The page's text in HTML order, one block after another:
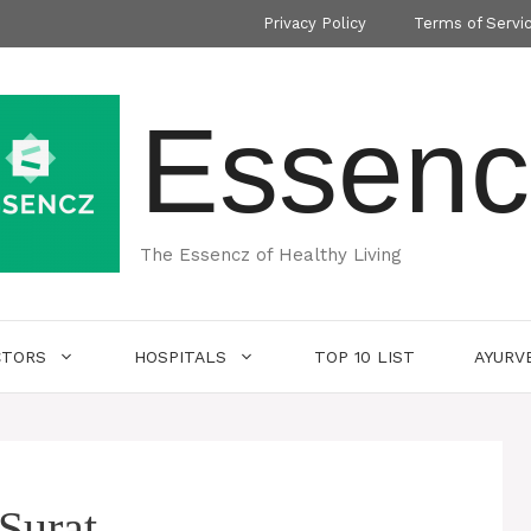
Privacy Policy Terms of
The Essencz of Healthy Living
HOSPITALS TOP 10 LIST